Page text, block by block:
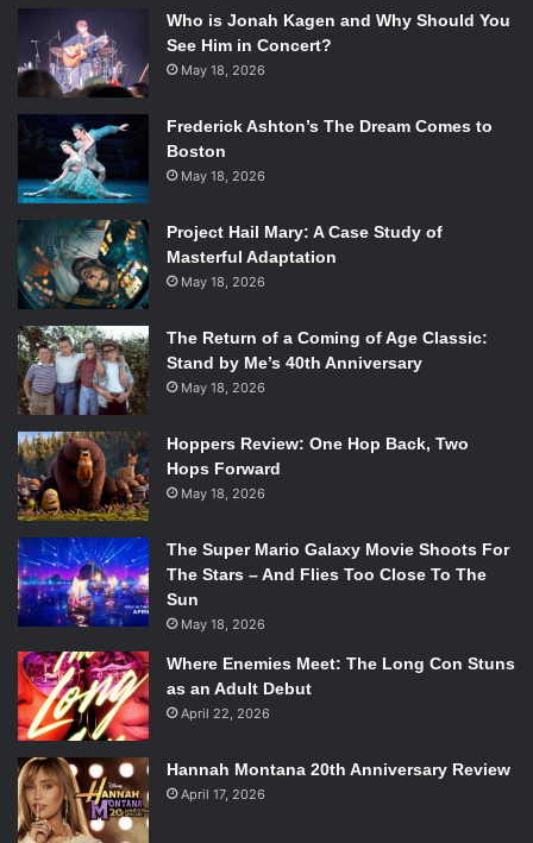
Who is Jonah Kagen and Why Should You
See Him in Concert?
May 18, 2026
Frederick Ashton’s The Dream Comes to
Boston
May 18, 2026
Project Hail Mary: A Case Study of
Masterful Adaptation
May 18, 2026
The Return of a Coming of Age Classic:
Stand by Me’s 40th Anniversary
May 18, 2026
Hoppers Review: One Hop Back, Two
Hops Forward
May 18, 2026
The Super Mario Galaxy Movie Shoots For
The Stars – And Flies Too Close To The
Sun
May 18, 2026
Where Enemies Meet: The Long Con Stuns
as an Adult Debut
April 22, 2026
Hannah Montana 20th Anniversary Review
April 17, 2026